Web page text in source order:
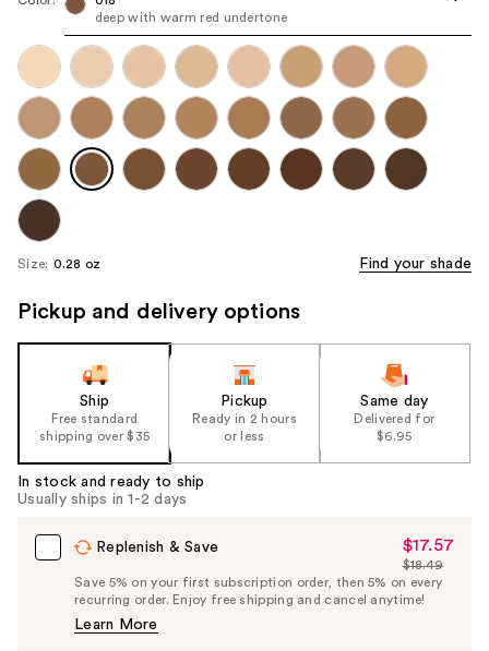
navigate
each
product
image
deep with warm red undertone
Size: 0.28 oz Find your shade
Pickup and delivery options
Ship
Free standard
shipping over $35
Pickup
Ready in 2 hours
or less
Same day
Delivered for
$6.95
In stock and ready to ship
Usually ships in 1-2 days
Replenish & Save
Sale
Price
$17.57
$17.57
List
Price
$18.49
Save 5% on your first subscription order, then 5% on every
recurring order. Enjoy free shipping and cancel anytime!
Learn More